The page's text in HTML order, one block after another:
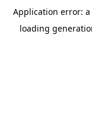
Application error: a
loading